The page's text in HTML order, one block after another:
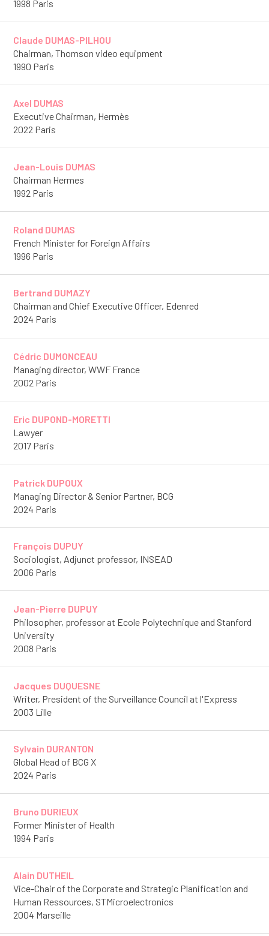
1998 Paris
Claude DUMAS-PILHOU
Chairman, Thomson video equipment
1990 Paris
Axel DUMAS
Executive Chairman, Hermès
2022 Paris
Jean-Louis DUMAS
Chairman Hermes
1992 Paris
Roland DUMAS
French Minister for Foreign Affairs
1996 Paris
Bertrand DUMAZY
Chairman and Chief Executive Officer, Edenred
2024 Paris
Cédric DUMONCEAU
Managing director, WWF France
2002 Paris
Eric DUPOND-MORETTI
Lawyer
2017 Paris
Patrick DUPOUX
Managing Director & Senior Partner, BCG
2024 Paris
François DUPUY
Sociologist, Adjunct professor, INSEAD
2006 Paris
Jean-Pierre DUPUY
Philosopher, professor at Ecole Polytechnique and Stanford
University
2008 Paris
Jacques DUQUESNE
Writer, President of the Surveillance Council at l'Express
2003 Lille
Sylvain DURANTON
Global Head of BCG X
2024 Paris
Bruno DURIEUX
Former Minister of Health
1994 Paris
Alain DUTHEIL
Vice-Chair of the Corporate and Strategic Planification and
Human Ressources, STMicroelectronics
2004 Marseille